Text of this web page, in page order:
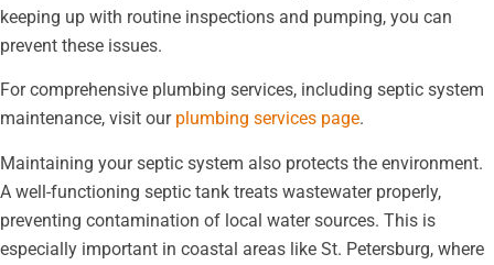
keeping up with routine inspections and pumping, you can
prevent these issues.
For comprehensive plumbing services, including septic system
maintenance, visit our plumbing services page.
Maintaining your septic system also protects the environment.
A well-functioning septic tank treats wastewater properly,
preventing contamination of local water sources. This is
especially important in coastal areas like St. Petersburg, where